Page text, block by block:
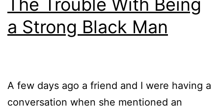
The Trouble With Being
a Strong Black Man
A few days ago a friend and I were having a
conversation when she mentioned an